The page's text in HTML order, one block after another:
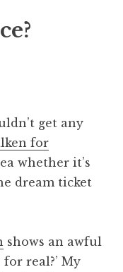
get any
for
whether it’s
dream ticket
shows an awful
real?’ My